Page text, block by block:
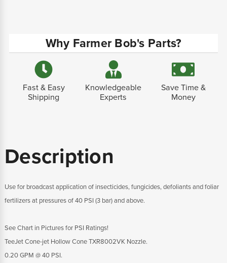
Why Farmer Bob's Parts?
Fast & Easy
Shipping
Knowledgeable
Experts
Save Time &
Money
Description
Use for broadcast application of insecticides, fungicides, defoliants and foliar
fertilizers at pressures of 40 PSI (3 bar) and above.
See Chart in Pictures for PSI Ratings!
TeeJet Cone-jet Hollow Cone TXR8002VK Nozzle.
0.20 GPM @ 40 PSI.